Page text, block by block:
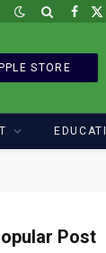
X
STORE
Post